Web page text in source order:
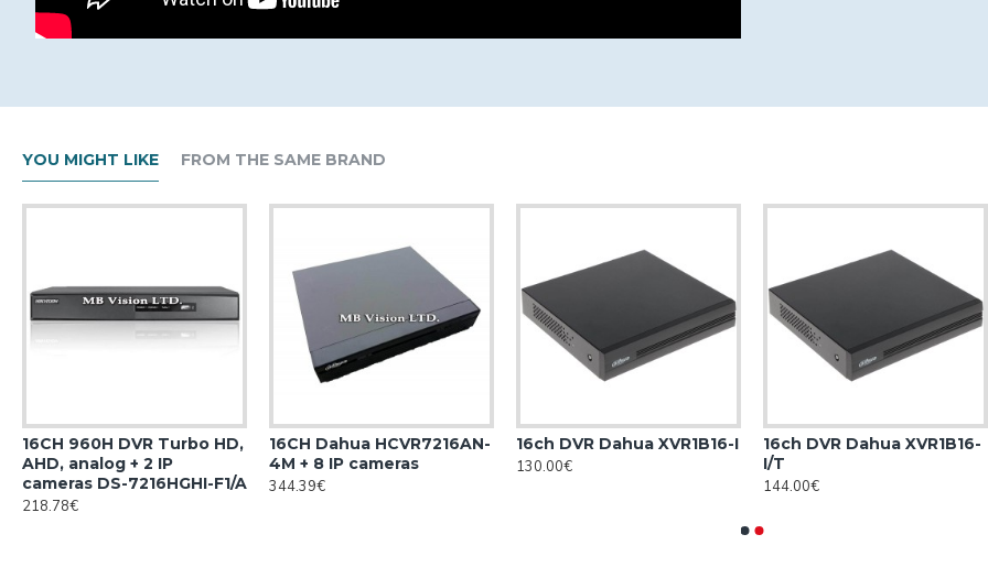
YOU MIGHT LIKE FROM THE SAME BRAND
16CH 960H DVR Turbo HD,
AHD, analog + 2 IP
cameras DS-7216HGHI-F1/A
218.78€
16CH Dahua HCVR7216AN-
4M + 8 IP cameras
344.39€
16ch DVR Dahua XVR1B16-I
130.00€
16ch DVR Dahua XVR1B16-
I/T
144.00€